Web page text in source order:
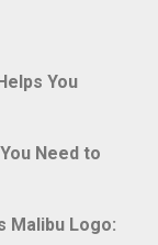
You
Need to
Malibu Logo: